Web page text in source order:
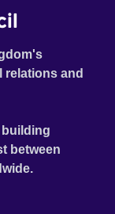
and
between